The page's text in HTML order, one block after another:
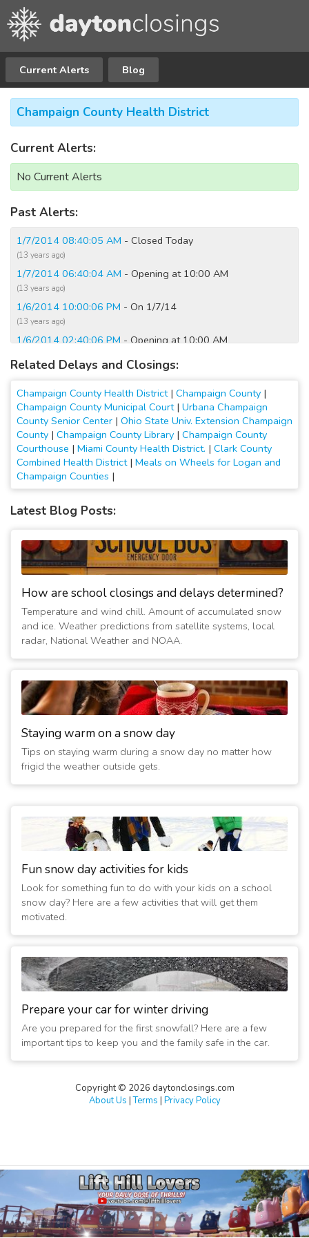
Current Alerts Blog
Champaign County Health District
Current Alerts:
No Current Alerts
Past Alerts:
1/7/2014 08:40:05 AM - Closed Today
(13 years ago)
1/7/2014 06:40:04 AM - Opening at 10:00 AM
(13 years ago)
1/6/2014 10:00:06 PM - On 1/7/14
(13 years ago)
1/6/2014 02:40:06 PM- Opening at 10:00 AM
2/10/2010 06:20:01 AM - Closed
(17 years ago)
2/5/2010 11:50:02 AM- Closing early
(17 years ago)
Related Delays and Closings:
Champaign County Health District| Champaign County |
Champaign County Municipal Court| Urbana Champaign
County Senior Center | Ohio State Univ. Extension Champaign
County | Champaign County Library | Champaign County
Courthouse | Miami County Health District. | Clark County
Combined Health District| Meals on Wheels for Logan and
Champaign Counties |
Latest Blog Posts:
How are school closings and delays determined?
Temperature and wind chill. Amount of accumulated snow
and ice. Weather predictions from satellite systems, local
radar, National Weather and NOAA.
Staying warm on a snow day
Tips on staying warm during a snow day no matter how
frigid the weather outside gets.
Fun snow day activities for kids
Look for something fun to do with your kids on a school
snow day? Here are a few activities that will get them
motivated.
Prepare your car for winter driving
Are you prepared for the first snowfall? Here are a few
important tips to keep you and the family safe in the car.
Copyright © 2026 daytonclosings.com
About Us |Terms | Privacy Policy